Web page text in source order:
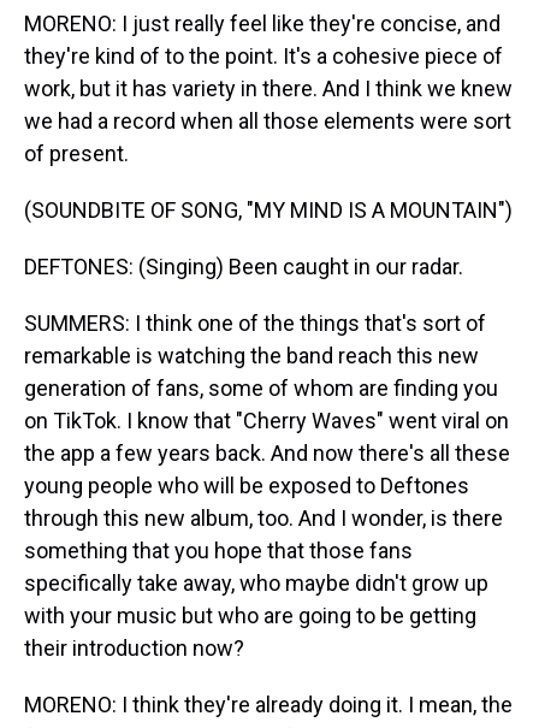
MORENO: I just really feel like they're concise, and
they're kind of to the point. It's a cohesive piece of
work, but it has variety in there. And I think we knew
we had a record when all those elements were sort
of present.
(SOUNDBITE OF SONG, "MY MIND IS A MOUNTAIN")
DEFTONES: (Singing) Been caught in our radar.
SUMMERS: I think one of the things that's sort of
remarkable is watching the band reach this new
generation of fans, some of whom are finding you
on TikTok. I know that "Cherry Waves" went viral on
the app a few years back. And now there's all these
young people who will be exposed to Deftones
through this new album, too. And I wonder, is there
something that you hope that those fans
specifically take away, who maybe didn't grow up
with your music but who are going to be getting
their introduction now?
MORENO: I think they're already doing it. I mean, the